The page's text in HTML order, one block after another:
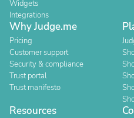
Widgets
Integrations
Why Judge.me
Pricing
Customer support
Security & compliance
Trust portal
Trust manifesto
Resources